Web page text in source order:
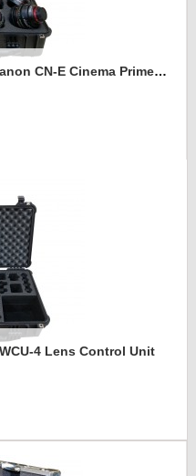
Case And Foam Insert For 6 Canon CN-E Cinema Prime Lenses
4 Lens Control Unit